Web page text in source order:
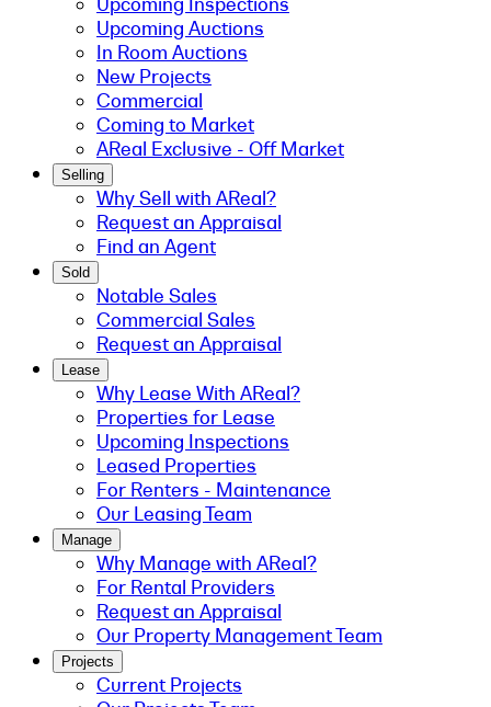
Upcoming Auctions
In Room Auctions
New Projects
Commercial
Coming to Market
AReal Exclusive - Off Market
Selling
Why Sell with AReal?
Request an Appraisal
Find an Agent
Sold
Notable Sales
Commercial Sales
Request an Appraisal
Lease
Why Lease With AReal?
Properties for Lease
Upcoming Inspections
Leased Properties
For Renters - Maintenance
Our Leasing Team
Manage
Why Manage with AReal?
For Rental Providers
Request an Appraisal
Our Property Management Team
Projects
Current Projects